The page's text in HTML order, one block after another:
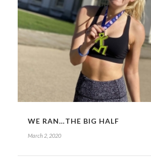
WE RAN…THE BIG HALF
March 2, 2020